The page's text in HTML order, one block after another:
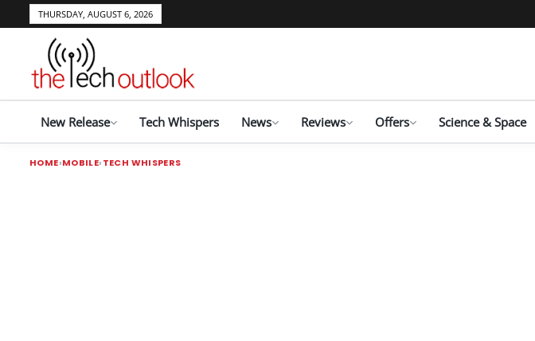
THURSDAY, AUGUST 6, 2026
New Release Tech Whispers News Reviews Offers Science & Space
HOME MOBILE TECH WHISPERS